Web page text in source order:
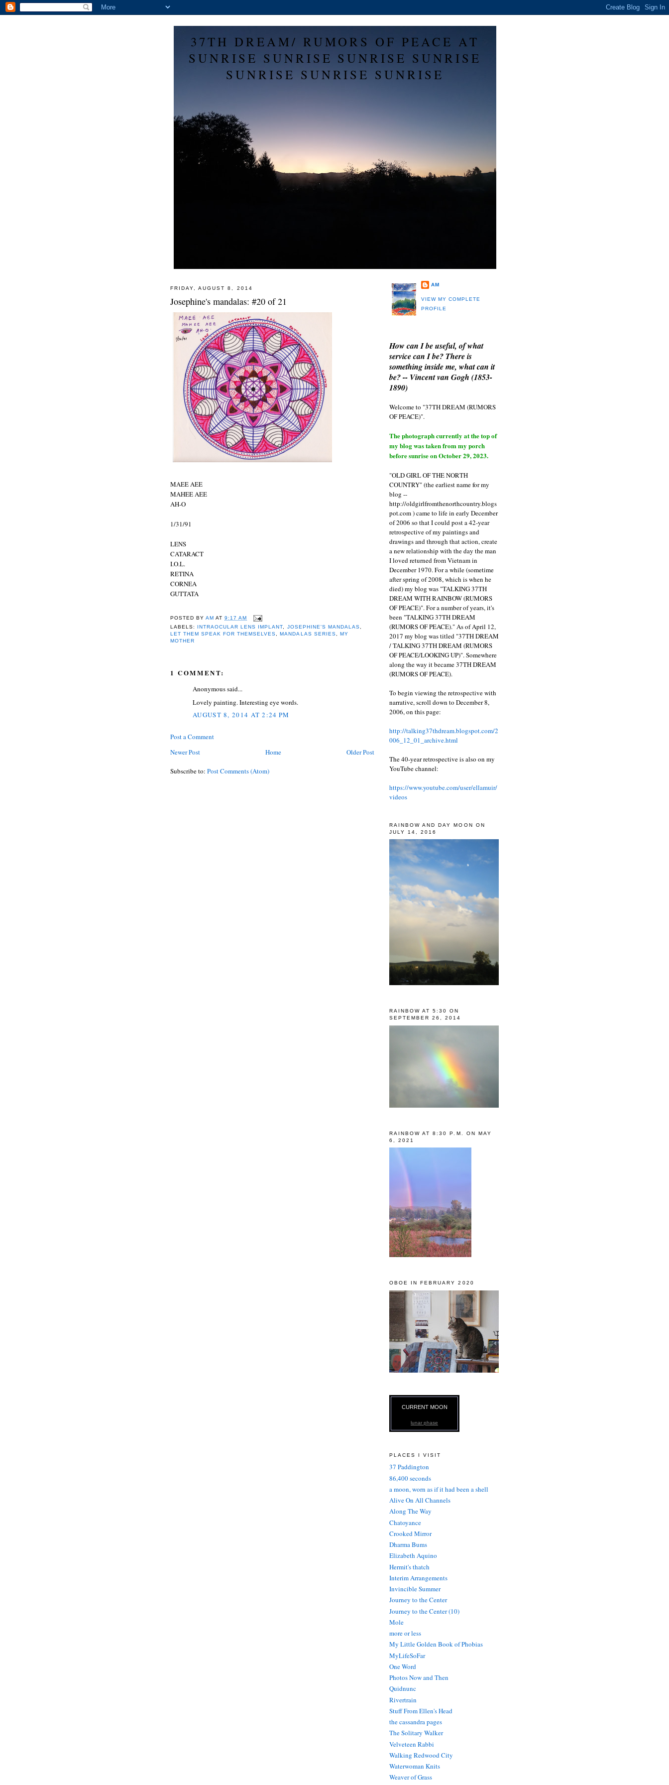
37TH DREAM/ RUMORS OF PEACE AT
SUNRISE SUNRISE SUNRISE SUNRISE
SUNRISE SUNRISE SUNRISE
FRIDAY, AUGUST 8, 2014
Josephine's mandalas: #20 of 21
MAEE AEE
MAHEE AEE
AH-O
1/31/91
LENS
CATARACT
I.O.L.
RETINA
CORNEA
GUTTATA
POSTED BYAM AT9:17 AM
LABELS:
INTRAOCULAR LENS IMPLANT, JOSEPHINE'S MANDALAS,
LET THEM SPEAK FOR THEMSELVES, MANDALAS SERIES,
MY
MOTHER
1 COMMENT:
Anonymous said...
Lovely painting. Interesting eye words.
AUGUST 8, 2014 AT 2:24 PM
Post a Comment
Newer Post
Older Post
Home
Subscribe to: Post Comments (Atom)
AM
VIEW MY COMPLETE
PROFILE
How can I be useful, of what
service can I be? There is
something inside me, what can it
be? -- Vincent van Gogh (1853-
1890)
Welcome to "37TH DREAM (RUMORS
OF PEACE)".
The photograph currently at the top of
my blog was taken from my porch
before sunrise on October 29, 2023.
"OLD GIRL OF THE NORTH
COUNTRY" (the earliest name for my
blog --
http://oldgirlfromthenorthcountry.blogs
pot.com ) came to life in early December
of 2006 so that I could post a 42-year
retrospective of my paintings and
drawings and through that action, create
a new relationship with the day the man
I loved returned from Vietnam in
December 1970. For a while (sometime
after spring of 2008, which is when he
died) my blog was "TALKING 37TH
DREAM WITH RAINBOW (RUMORS
OF PEACE)". For a number of years, it's
been "TALKING 37TH DREAM
(RUMORS OF PEACE)." As of April 12,
2017 my blog was titled "37TH DREAM
/ TALKING 37TH DREAM (RUMORS
OF PEACE/LOOKING UP)". Somewhere
along the way it became 37TH DREAM
(RUMORS OF PEACE).
To begin viewing the retrospective with
narrative, scroll down to December 8,
2006, on this page:
http://talking37thdream.blogspot.com/2
006_12_01_archive.html
The 40-year retrospective is also on my
YouTube channel:
https://www.youtube.com/user/ellamuir/
videos
RAINBOW AND DAY MOON ON
JULY 14, 2016
RAINBOW AT 5:30 ON
SEPTEMBER 26, 2014
RAINBOW AT 8:30 P.M. ON MAY
6, 2021
OBOE IN FEBRUARY 2020
CURRENT MOON
lunar phase
PLACES I VISIT
37 Paddington
86,400 seconds
a moon, worn as if it had been a shell
Alive On All Channels
Along The Way
Chatoyance
Crooked Mirror
Dharma Bums
Elizabeth Aquino
Hermit's thatch
Interim Arrangements
Invincible Summer
Journey to the Center
Journey to the Center (10)
Mole
more or less
My Little Golden Book of Phobias
MyLifeSoFar
One Word
Photos Now and Then
Quidnunc
Rivertrain
Stuff From Ellen's Head
the cassandra pages
The Solitary Walker
Velveteen Rabbi
Walking Redwood City
Waterwoman Knits
Weaver of Grass